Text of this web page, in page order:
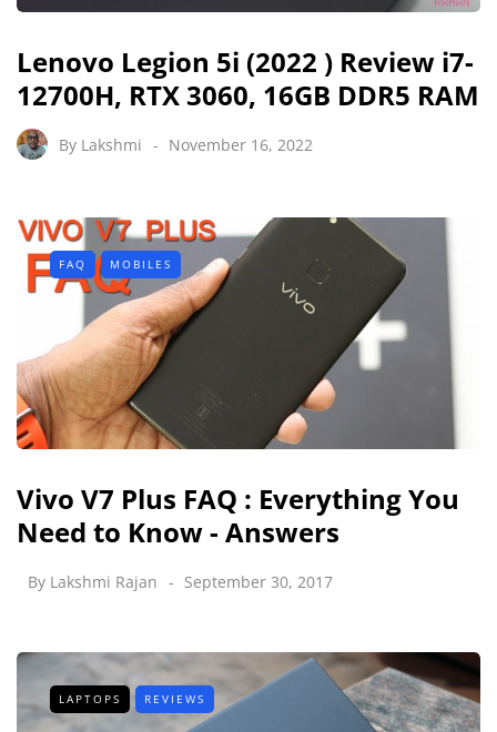
Lenovo Legion 5i (2022 ) Review i7-
12700H, RTX 3060, 16GB DDR5 RAM
By Lakshmi November 16, 2022
FAQ MOBILES
Vivo V7 Plus FAQ : Everything You
Need to Know - Answers
By Lakshmi Rajan September 30, 2017
LAPTOPS REVIEWS